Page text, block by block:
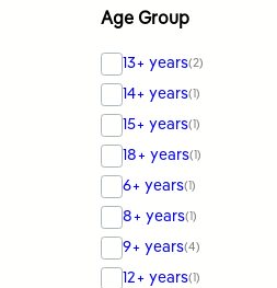
Age Group
13+ years(2)
14+ years(1)
15+ years(1)
18+ years(1)
6+ years(1)
8+ years(1)
9+ years(4)
12+ years(1)